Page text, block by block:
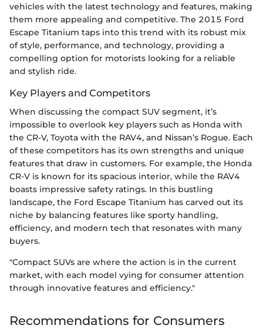
vehicles with the latest technology and features, making
them more appealing and competitive. The 2015 Ford
Escape Titanium taps into this trend with its robust mix
of style, performance, and technology, providing a
compelling option for motorists looking for a reliable
and stylish ride.
Key Players and Competitors
When discussing the compact SUV segment, it’s
impossible to overlook key players such as Honda with
the CR-V, Toyota with the RAV4, and Nissan’s Rogue. Each
of these competitors has its own strengths and unique
features that draw in customers. For example, the Honda
CR-V is known for its spacious interior, while the RAV4
boasts impressive safety ratings. In this bustling
landscape, the Ford Escape Titanium has carved out its
niche by balancing features like sporty handling,
efficiency, and modern tech that resonates with many
buyers.
"Compact SUVs are where the action is in the current
market, with each model vying for consumer attention
through innovative features and efficiency."
Recommendations for Consumers